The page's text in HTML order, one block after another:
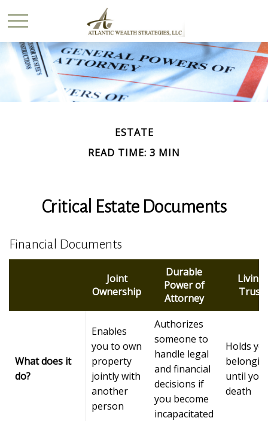
ESTATE
READ TIME: 3 MIN
Critical Estate Documents
Financial Documents
Joint
Ownership
Durable
Power of
Attorney
Living
Trust
What does it
do?
Enables
you to own
property
jointly with
another
person
Authorizes
someone to
handle legal
and financial
decisions if
you become
incapacitated
Holds
until
death